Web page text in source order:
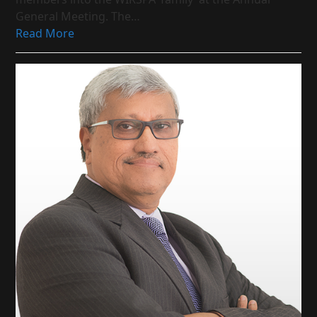
General Meeting. The…
Read More